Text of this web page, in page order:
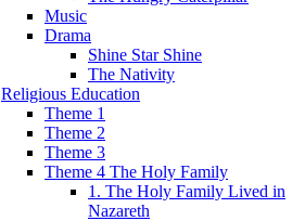
Music
Drama
Shine Star Shine
The Nativity
Religious Education
Theme 1
Theme 2
Theme 3
Theme 4 The Holy Family
1. The Holy Family Lived in
Nazareth